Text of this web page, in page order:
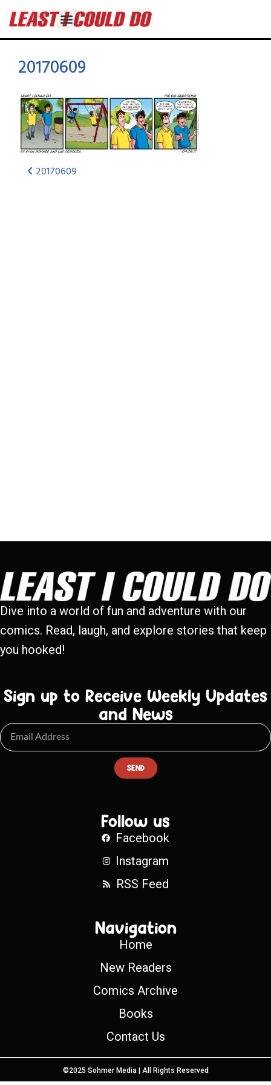
20170609
20170609
Dive into a world of fun and adventure with our
comics. Read, laugh, and explore stories that keep
you hooked!
Sign up to Receive Weekly Updates
and News
SEND
Follow us
Facebook
Instagram
RSS Feed
Navigation
Home
New Readers
Comics Archive
Books
Contact Us
©2025 Sohmer Media | All Rights Reserved